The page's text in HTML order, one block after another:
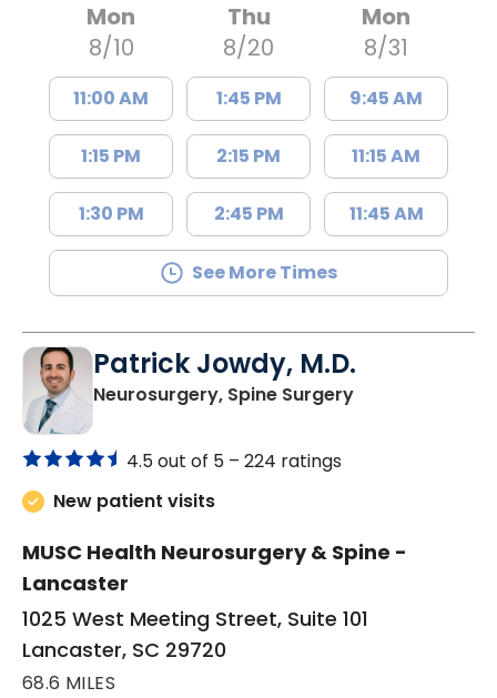
Mon
8/10
11:00 AM
1:15 PM
1:30 PM
Thu
8/20
1:45 PM
2:15 PM
2:45 PM
Mon
8/31
9:45 AM
11:15 AM
11:45 AM
See More Times
Patrick Jowdy, M.D.
Neurosurgery, Spine Surgeryin Lancaster,
4.5 out of 5 – 224 ratings
New patient visits
MUSC Health Neurosurgery & Spine -
Lancaster
1025 West Meeting Street, Suite 101
Lancaster, SC 29720
68.6 MILES